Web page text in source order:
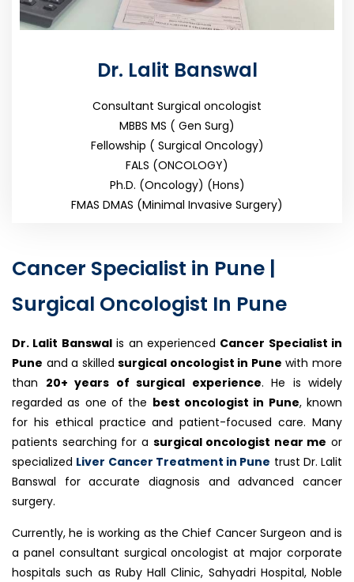
Dr. Lalit Banswal
Consultant Surgical oncologist
MBBS MS ( Gen Surg)
Fellowship ( Surgical Oncology)
FALS (ONCOLOGY)
Ph.D. (Oncology) (Hons)
FMAS DMAS (Minimal Invasive Surgery)
Cancer Specialist in Pune |
Surgical Oncologist In Pune
Dr. Lalit Banswalis an experienced Cancer Specialist in
Pune and a skilledsurgical oncologist in Pune with more
than 20+ years of surgical experience. He is widely
regarded as one of the best oncologist in Pune, known
for his ethical practice and patient-focused care. Many
patients searching for a surgical oncologist near me or
specialized Liver Cancer Treatment in Pune trust Dr. Lalit
Banswal for accurate diagnosis and advanced cancer
surgery.
Currently, he is working as the Chief Cancer Surgeon and is
a panel consultant surgical oncologist at major corporate
hospitals such as Ruby Hall Clinic, Sahyadri Hospital, Noble